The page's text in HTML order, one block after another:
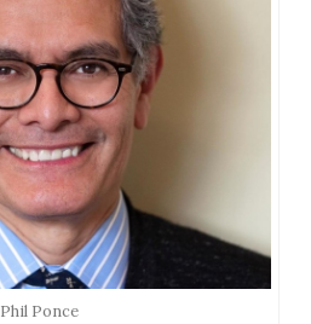
Phil Ponce